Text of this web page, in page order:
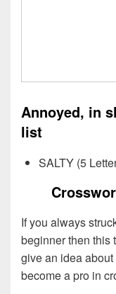
Annoyed, in
list
SALTY (5
If you always
beginner then this
give an idea
become a pro in